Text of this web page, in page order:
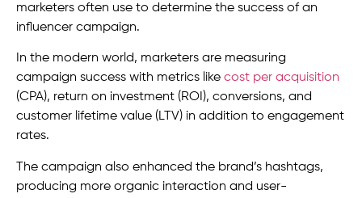
marketers often use to determine the success of an
influencer campaign.
In the modern world, marketers are measuring
campaign success with metrics like cost per acquisition
(CPA), return on investment (ROI), conversions, and
customer lifetime value (LTV) in addition to engagement
rates.
The campaign also enhanced the brand’s hashtags,
producing more organic interaction and user-